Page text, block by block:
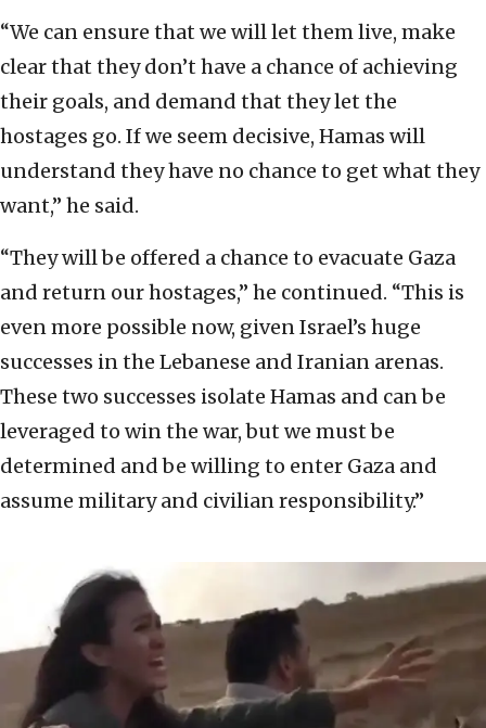
“We can ensure that we will let them live, make
clear that they don’t have a chance of achieving
their goals, and demand that they let the
hostages go. If we seem decisive, Hamas will
understand they have no chance to get what they
want,” he said.
“They will be offered a chance to evacuate Gaza
and return our hostages,” he continued. “This is
even more possible now, given Israel’s huge
successes in the Lebanese and Iranian arenas.
These two successes isolate Hamas and can be
leveraged to win the war, but we must be
determined and be willing to enter Gaza and
assume military and civilian responsibility.”